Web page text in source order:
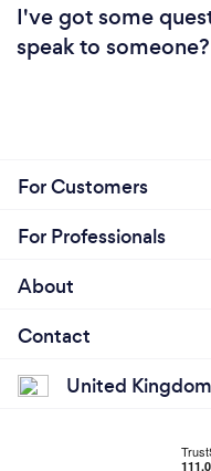
I've got some
speak to someone?
For Customers
For Professionals
About
Contact
United Kingdom